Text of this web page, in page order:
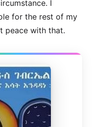
I
for the rest of my
peace with that.